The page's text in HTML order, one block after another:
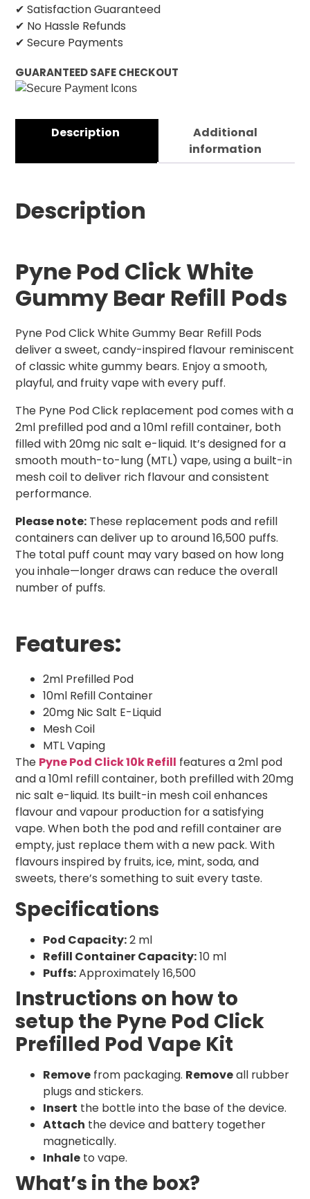
✔ Satisfaction Guaranteed
✔ No Hassle Refunds
✔ Secure Payments
GUARANTEED SAFE CHECKOUT
Description
Additional
information
Description
Pyne Pod Click White
Gummy Bear Refill Pods
Pyne Pod Click White Gummy Bear Refill Pods
deliver a sweet, candy-inspired flavour reminiscent
of classic white gummy bears. Enjoy a smooth,
playful, and fruity vape with every puff.
The Pyne Pod Click replacement pod comes with a
2ml prefilled pod and a 10ml refill container, both
filled with 20mg nic salt e-liquid. It’s designed for a
smooth mouth-to-lung (MTL) vape, using a built-in
mesh coil to deliver rich flavour and consistent
performance.
Please note: These replacement pods and refill
containers can deliver up to around 16,500 puffs.
The total puff count may vary based on how long
you inhale—longer draws can reduce the overall
number of puffs.
Features:
2ml Prefilled Pod
10ml Refill Container
20mg Nic Salt E-Liquid
Mesh Coil
MTL Vaping
The Pyne Pod Click 10k Refill features a 2ml pod
and a 10ml refill container, both prefilled with 20mg
nic salt e-liquid. Its built-in mesh coil enhances
flavour and vapour production for a satisfying
vape. When both the pod and refill container are
empty, just replace them with a new pack. With
flavours inspired by fruits, ice, mint, soda, and
sweets, there’s something to suit every taste.
Specifications
Pod Capacity:2 ml
Refill Container Capacity:10 ml
Puffs:Approximately 16,500
Instructions on how to
setup the Pyne Pod Click
Prefilled Pod Vape Kit
Remove from packaging. Removeall rubber
plugs and stickers.
Insert the bottle into the base of the device.
Attach the device and battery together
magnetically.
Inhale to vape.
What’s in the box?